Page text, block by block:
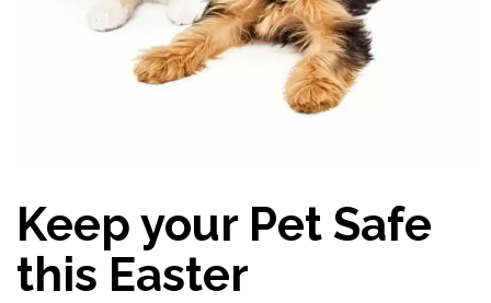
Keep your Pet Safe
this Easter